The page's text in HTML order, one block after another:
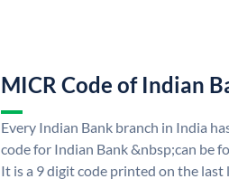
MICR Code of Indian
Every Indian Bank branch in India
code for Indian Bank &nbsp;can be
It is a 9 digit code printed on the last